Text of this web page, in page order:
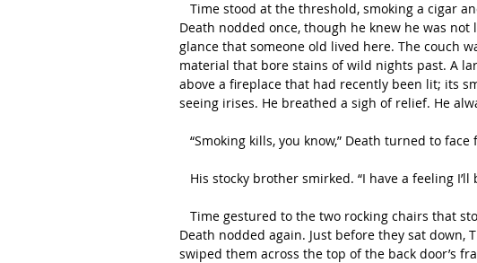
Death nodded once, though he knew he was
glance that someone old lived here. The couch
material that bore stains of wild nights past. A
above a fireplace that had recently been lit; its
seeing irises. He breathed a sigh of relief. He
“Smoking kills, you know,” Death turned to
His stocky brother smirked. “I have a feeling
Death nodded again. Just before they sat
swiped them across the top of the back door’s